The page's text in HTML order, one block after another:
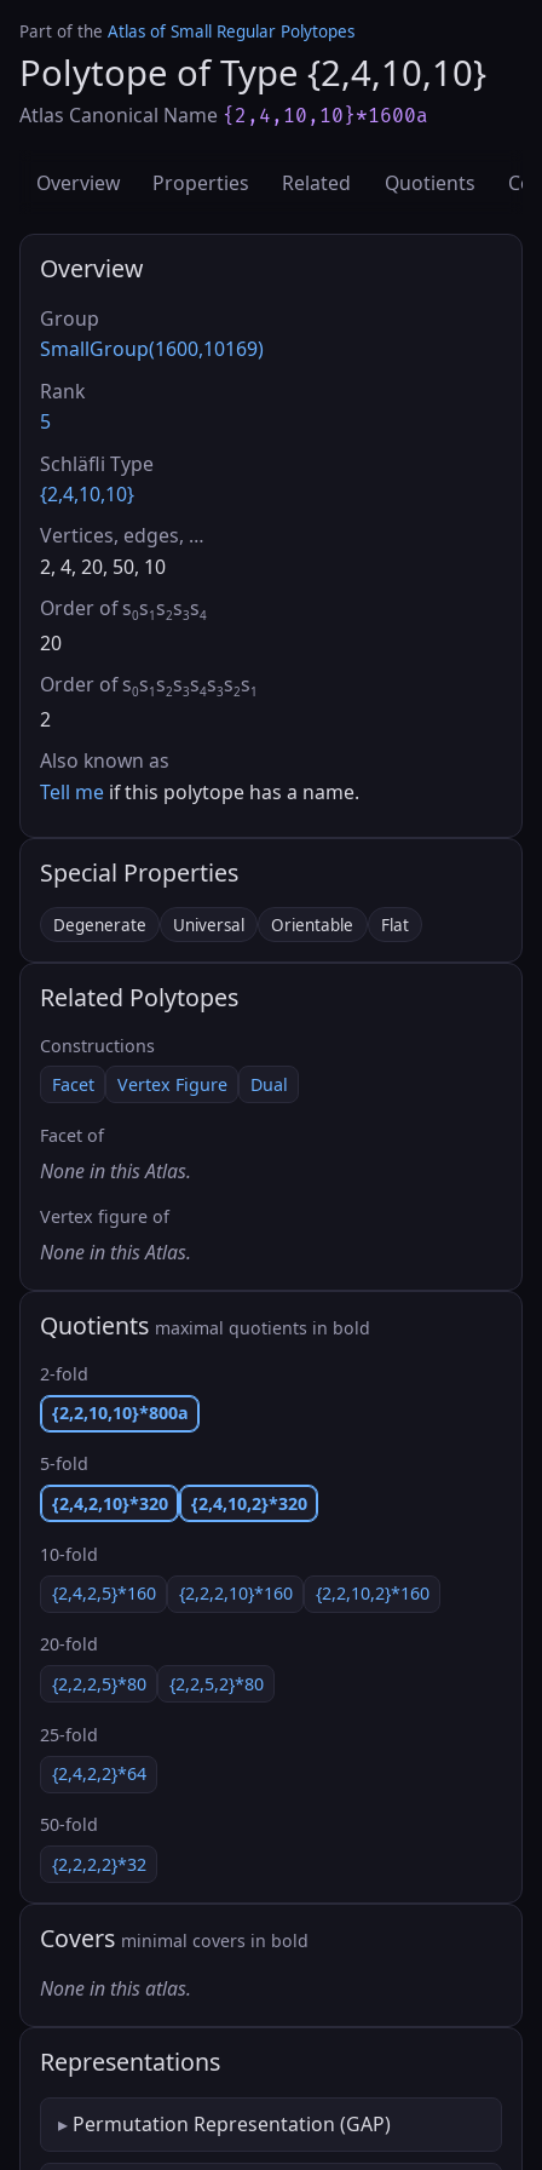
Part of the Atlas of Small Regular Polytopes
Polytope of Type {2,4,10,10}
Atlas Canonical Name {2,4,10,10}*1600a
Overview Properties Related Quotients
Overview
Group
SmallGroup(1600,10169)
Rank
5
Schläfli Type
{2,4,10,10}
Vertices, edges, …
2, 4, 20, 50, 10
Order of s0s1 s2s3s4
20
Order of s0s1 s2s3s4s3s2s1
2
Also known as
Tell me if this polytope has a name.
Special Properties
Degenerate Universal Orientable Flat
Related Polytopes
Constructions
Facet
Vertex Figure Dual
Facet of
None in this Atlas.
Vertex figure of
None in this Atlas.
Quotients maximal quotients in bold
2-fold
{2,2,10,10}*800a
5-fold
{2,4,2,10}*320
{2,4,10,2}*320
10-fold
{2,4,2,5}*160
{2,2,2,10}*160 {2,2,10,2}*160
20-fold
{2,2,2,5}*80
{2,2,5,2}*80
25-fold
{2,4,2,2}*64
50-fold
{2,2,2,2}*32
Covers minimal covers in bold
None in this atlas.
Representations
Permutation Representation (GAP)